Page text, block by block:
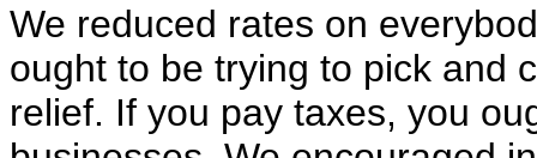
We reduced rates on
ought to be trying to pick and
relief. If you pay taxes, you